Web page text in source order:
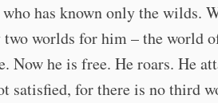
has known only the wilds.
worlds for him – the world
Now he is free. He roars. He
satisfied, for there is no third